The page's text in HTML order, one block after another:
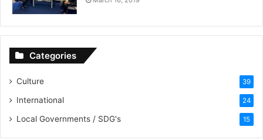
Categories
Culture 39
International 24
Local Governments / SDG's 15